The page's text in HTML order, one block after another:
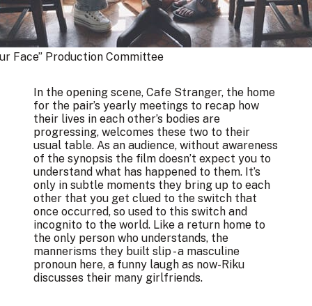
Face” Production Committee
In the opening scene, Cafe Stranger, the home
for the pair’s yearly meetings to recap how
their lives in each other’s bodies are
progressing, welcomes these two to their
usual table. As an audience, without awareness
of the synopsis the film doesn’t expect you to
understand what has happened to them. It’s
only in subtle moments they bring up to each
other that you get clued to the switch that
once occurred, so used to this switch and
incognito to the world. Like a return home to
the only person who understands, the
mannerisms they built slip - a masculine
pronoun here, a funny laugh as now-Riku
discusses their many girlfriends.